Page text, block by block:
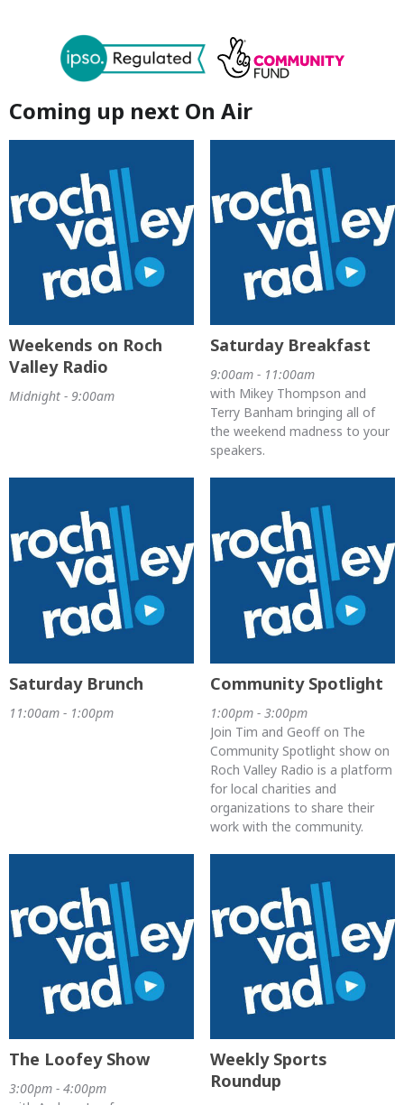
Coming up next On Air
Weekends on Roch
Valley Radio
Midnight - 9:00am
Saturday Breakfast
9:00am - 11:00am
with Mikey Thompson and
Terry Banham bringing all of
the weekend madness to your
speakers.
Saturday Brunch
11:00am - 1:00pm
Community Spotlight
1:00pm - 3:00pm
Join Tim and Geoff on The
Community Spotlight show on
Roch Valley Radio is a platform
for local charities and
organizations to share their
work with the community.
The Loofey Show
3:00pm - 4:00pm
Weekly Sports
Roundup